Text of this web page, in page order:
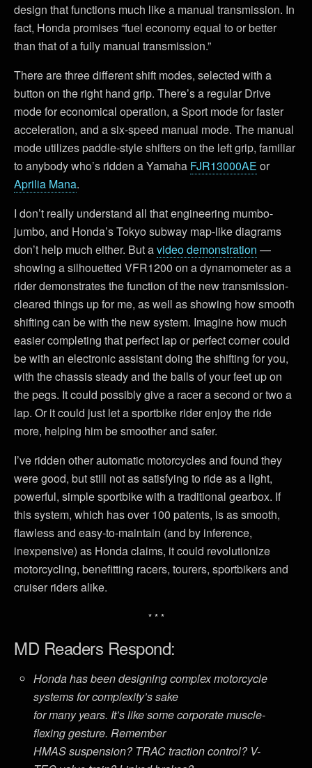
design that functions much like a manual transmission. In
fact, Honda promises “fuel economy equal to or better
than that of a fully manual transmission.”
There are three different shift modes, selected with a
button on the right hand grip. There’s a regular Drive
mode for economical operation, a Sport mode for faster
acceleration, and a six-speed manual mode. The manual
mode utilizes paddle-style shifters on the left grip, familiar
to anybody who’s ridden a Yamaha FJR13000AE or
Aprilia Mana.
I don’t really understand all that engineering mumbo-
jumbo, and Honda’s Tokyo subway map-like diagrams
don’t help much either. But avideo demonstration —
showing a silhouetted VFR1200 on a dynamometer as a
rider demonstrates the function of the new transmission-
cleared things up for me, as well as showing how smooth
shifting can be with the new system. Imagine how much
easier completing that perfect lap or perfect corner could
be with an electronic assistant doing the shifting for you,
with the chassis steady and the balls of your feet up on
the pegs. It could possibly give a racer a second or two a
lap. Or it could just let a sportbike rider enjoy the ride
more, helping him be smoother and safer.
I’ve ridden other automatic motorcycles and found they
were good, but still not as satisfying to ride as a light,
powerful, simple sportbike with a traditional gearbox. If
this system, which has over 100 patents, is as smooth,
flawless and easy-to-maintain (and by inference,
inexpensive) as Honda claims, it could revolutionize
motorcycling, benefitting racers, tourers, sportbikers and
cruiser riders alike.
* * *
MD Readers Respond:
Honda has been designing complex motorcycle
systems for complexity’s sake
for many years. It’s like some corporate muscle-
flexing gesture. Remember
HMAS suspension? TRAC traction control? V-